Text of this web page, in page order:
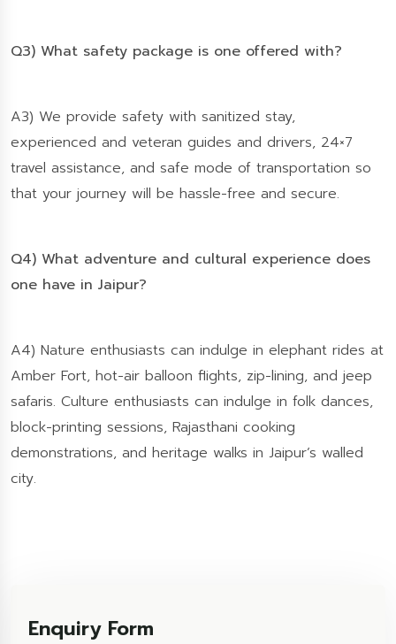
Q3) What safety package is one offered with?
A3) We provide safety with sanitized stay,
experienced and veteran guides and drivers, 24×7
travel assistance, and safe mode of transportation so
that your journey will be hassle-free and secure.
Q4) What adventure and cultural experience does
one have in Jaipur?
A4) Nature enthusiasts can indulge in elephant rides at
Amber Fort, hot-air balloon flights, zip-lining, and jeep
safaris. Culture enthusiasts can indulge in folk dances,
block-printing sessions, Rajasthani cooking
demonstrations, and heritage walks in Jaipur’s walled
city.
Enquiry Form